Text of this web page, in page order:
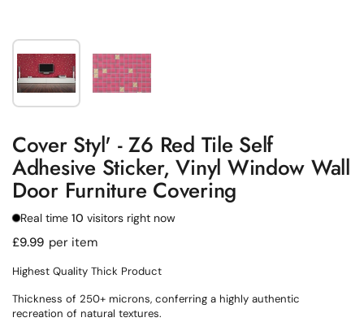
Show slide 1
Cover Styl' - Z6 Red Tile Self
Adhesive Sticker, Vinyl Window Wall
Door Furniture Covering
Real time 10 visitors right now
Regular price
£9.99 per item
Highest Quality Thick Product
Thickness of 250+ microns, conferring a highly authentic
recreation of natural textures.